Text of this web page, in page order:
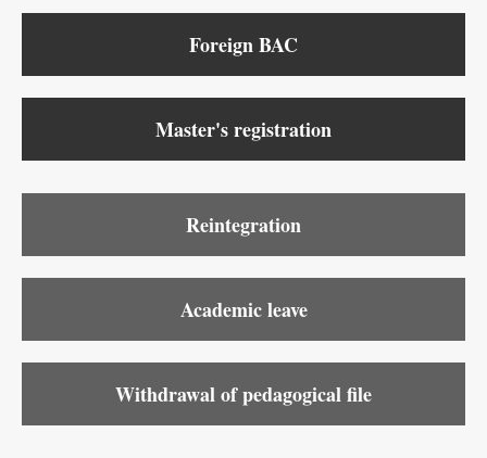
Foreign BAC
Master's registration
Reintegration
Academic leave
Withdrawal of pedagogical file